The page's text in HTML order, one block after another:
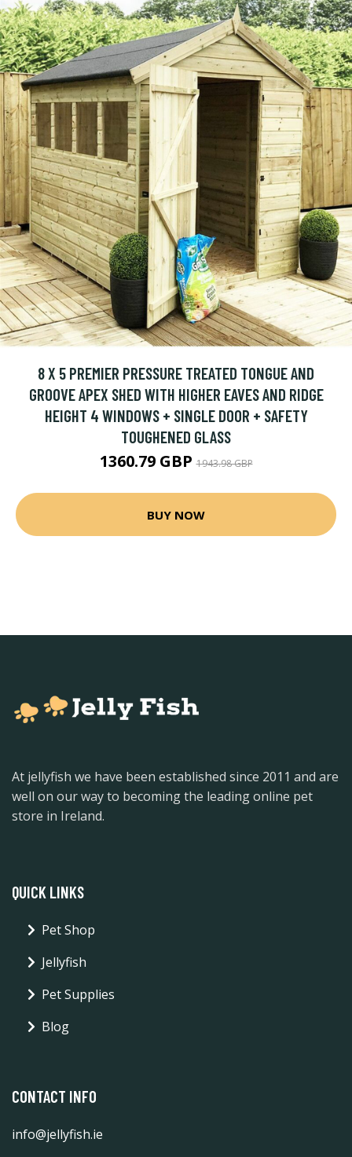
8 X 5 PREMIER PRESSURE TREATED TONGUE AND
GROOVE APEX SHED WITH HIGHER EAVES AND RIDGE
HEIGHT 4 WINDOWS + SINGLE DOOR + SAFETY
TOUGHENED GLASS
1360.79 GBP1943.98 GBP
BUY NOW
At jellyfish we have been established since 2011 and are
well on our way to becoming the leading online pet
store in Ireland.
QUICK LINKS
Pet Shop
Jellyfish
Pet Supplies
Blog
CONTACT INFO
info@jellyfish.ie